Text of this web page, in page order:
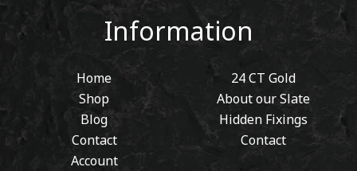
Information
Home
Shop
Blog
Contact
Account
24 CT Gold
About our Slate
Hidden Fixings
Contact